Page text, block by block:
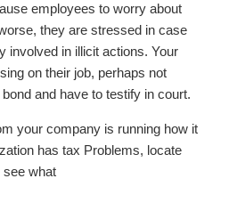
employees to worry about
they are stressed in case
involved in illicit actions. Your
on their job, perhaps not
and have to testify in court.
your company is running how it
has tax Problems, locate
see what